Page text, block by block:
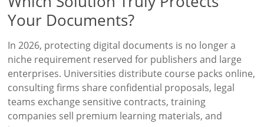
Your Documents?
In 2026, protecting digital documents is no longer a
niche requirement reserved for publishers and large
enterprises. Universities distribute course packs online,
consulting firms share confidential proposals, legal
teams exchange sensitive contracts, training
companies sell premium learning materials, and